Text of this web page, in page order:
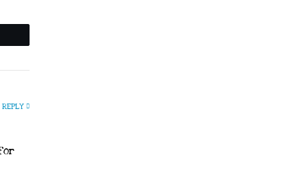
REPLY